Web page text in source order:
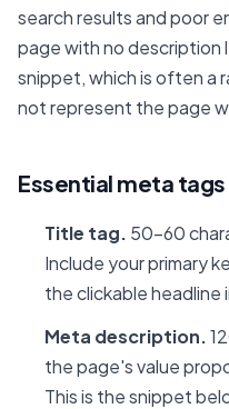
search results and poor
page with no
snippet, which is often a
not represent the page
Essential meta
Title tag. 50-60
Include your primary
the clickable headline
Meta description.
the page's value
This is the snippet